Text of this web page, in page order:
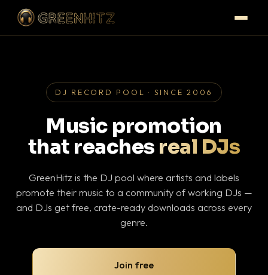
DJ RECORD POOL · SINCE 2006
Music promotion
that reaches real DJs
GreenHitz is the DJ pool where artists and labels
promote their music to a community of working DJs —
and DJs get free, crate-ready downloads across every
genre.
Join free